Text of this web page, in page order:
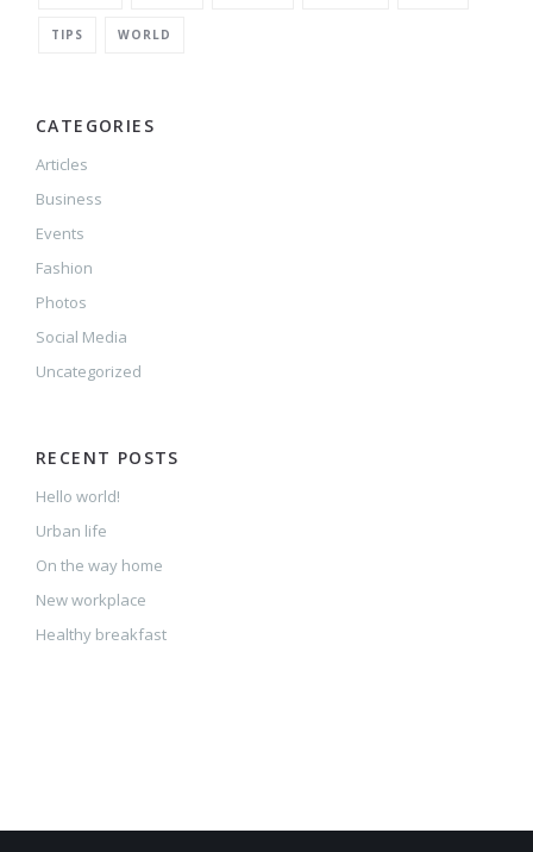
TIPS WORLD
CATEGORIES
Articles
Business
Events
Fashion
Photos
Social Media
Uncategorized
RECENT POSTS
Hello world!
Urban life
On the way home
New workplace
Healthy breakfast